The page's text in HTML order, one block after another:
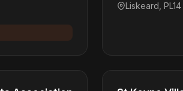
Liskeard,